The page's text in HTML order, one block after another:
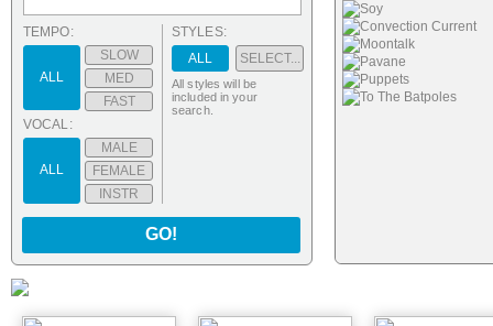
Soy
Convection Current
Moontalk
Pavane
Puppets
To The Batpoles
TEMPO:
ALL
SLOW
MED
FAST
VOCAL:
ALL
MALE
FEMALE
INSTR
STYLES:
ALL
SELECT...
All styles will be
included in your
search.
GO!